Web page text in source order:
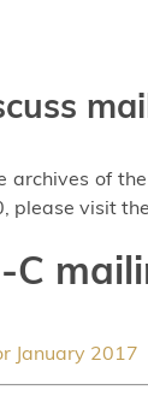
archives of
please visit
C
January 2017